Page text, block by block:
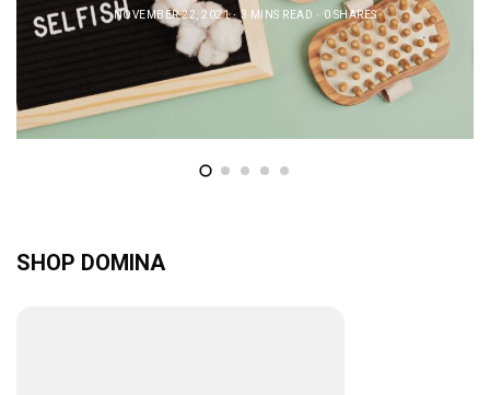
NOVEMBER 22, 2021 3 MINS READ 0 SHARES
SHOP DOMINA